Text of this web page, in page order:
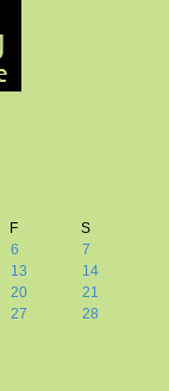
F
S
6
7
13
14
20
21
27
28